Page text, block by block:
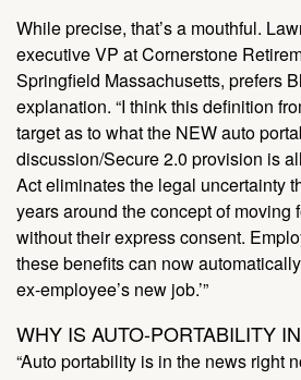
While precise, that’s a mouthful.
executive VP at Cornerstone
Springfield Massachusetts, prefers
explanation. “I think this definition
target as to what the NEW auto
discussion/Secure 2.0 provision is
Act eliminates the legal uncertainty
years around the concept of moving
without their express consent.
these benefits can now
ex-employee’s new job.’”
WHY IS AUTO-PORTABILITY
“Auto portability is in the news right